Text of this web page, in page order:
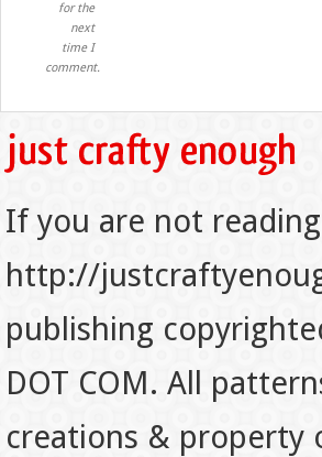
for the
next
time I
comment.
If you are not
http://
publishing
DOT COM. All
creations & property